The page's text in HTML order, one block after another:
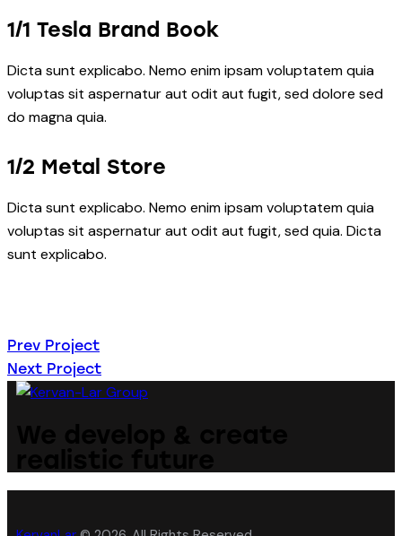
1/1 Tesla Brand Book
Dicta sunt explicabo. Nemo enim ipsam voluptatem quia
voluptas sit aspernatur aut odit aut fugit, sed dolore sed
do magna quia.
1/2 Metal Store
Dicta sunt explicabo. Nemo enim ipsam voluptatem quia
voluptas sit aspernatur aut odit aut fugit, sed quia. Dicta
sunt explicabo.
Навигация
по
Prev Project
Next Project